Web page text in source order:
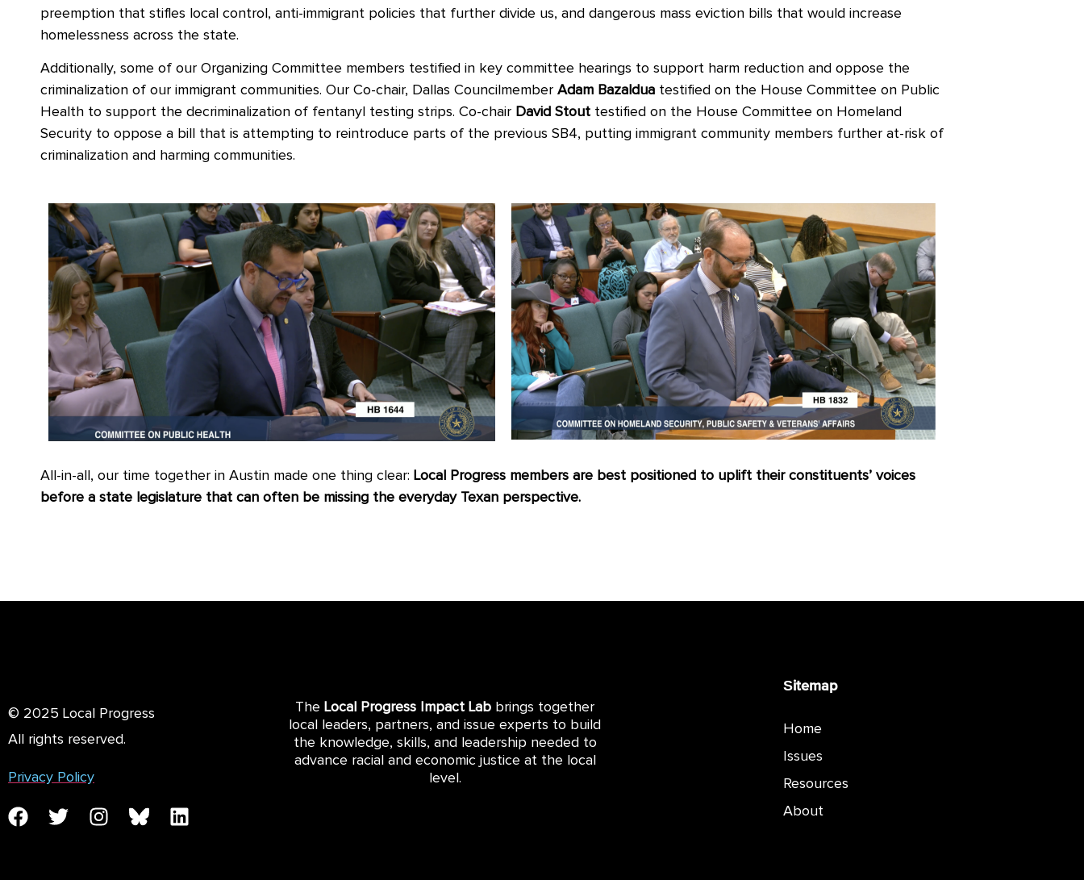
preemption that stifles local control, anti-immigrant policies that further divide us, and dangerous mass eviction bills that would increase
homelessness across the state.
Additionally, some of our Organizing Committee members testified in key committee hearings to support harm reduction and oppose the
criminalization of our immigrant communities. Our Co-chair, Dallas Councilmember Adam Bazaldua testified on the House Committee on Public
Health to support the decriminalization of fentanyl testing strips. Co-chair David Stout testified on the House Committee on Homeland
Security to oppose a bill that is attempting to reintroduce parts of the previous SB4, putting immigrant community members further at-risk of
criminalization and harming communities.
All-in-all, our time together in Austin made one thing clear: Local Progress members are best positioned to uplift their constituents’ voices
before a state legislature that can often be missing the everyday Texan perspective.
© 2025 Local Progress
All rights reserved.
Privacy Policy
The Local Progress Impact Lab brings together
local leaders, partners, and issue experts to build
the knowledge, skills, and leadership needed to
advance racial and economic justice at the local
level.
Sitemap
Home
Issues
Resources
About